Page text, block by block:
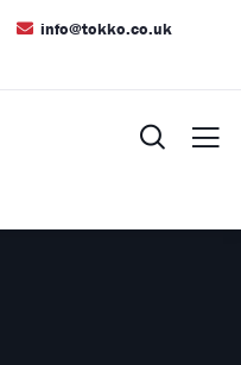
info@tokko.co.uk